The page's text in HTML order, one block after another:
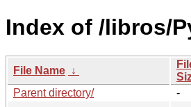
Index of /libros/
File Name ↓
Parent directory/
-